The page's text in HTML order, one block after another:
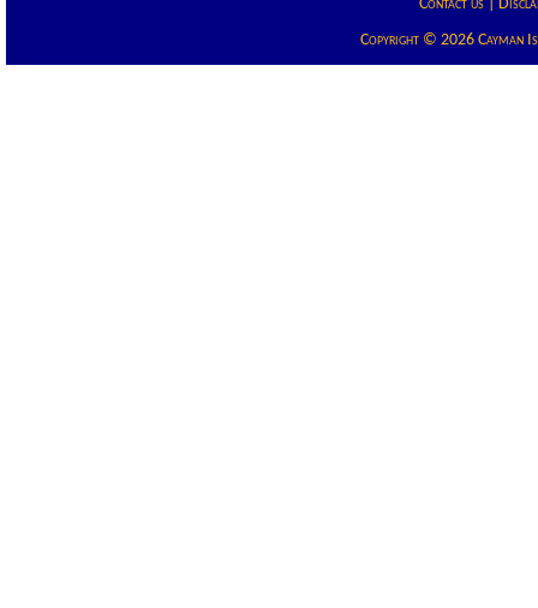
Contact us|
Copyright © 2026 Cayman